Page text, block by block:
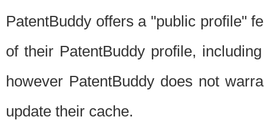
PatentBuddy offers a "public profile"
of their PatentBuddy profile,
however PatentBuddy does not
update their cache.